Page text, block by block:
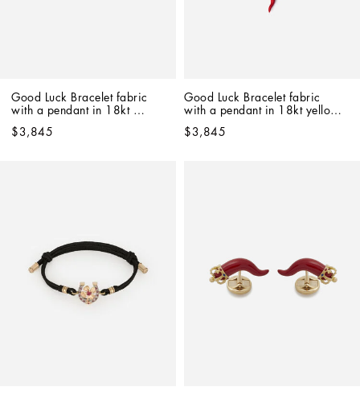
Good Luck Bracelet fabric
with a pendant in 18kt
$3,845
Good Luck Bracelet fabric
with a pendant in 18kt yellow
$3,845